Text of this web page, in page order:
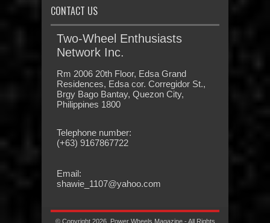
CONTACT US
Two-Wheel Enthusiasts
Network Inc.
Rm 2006 20th Floor, Edsa Grand
Residences, Edsa cor. Corregidor St.,
Brgy Bago Bantay, Quezon City,
Philippines 1800
Telephone number:
(+63) 9167867722
Email:
shawie_1107@yahoo.com
© Copyright 2026, Power Wheels Magazine - All Rights